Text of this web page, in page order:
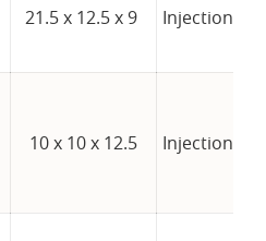
21.5 x 12.5 x 9 Injection
10 x 10 x 12.5 Injection